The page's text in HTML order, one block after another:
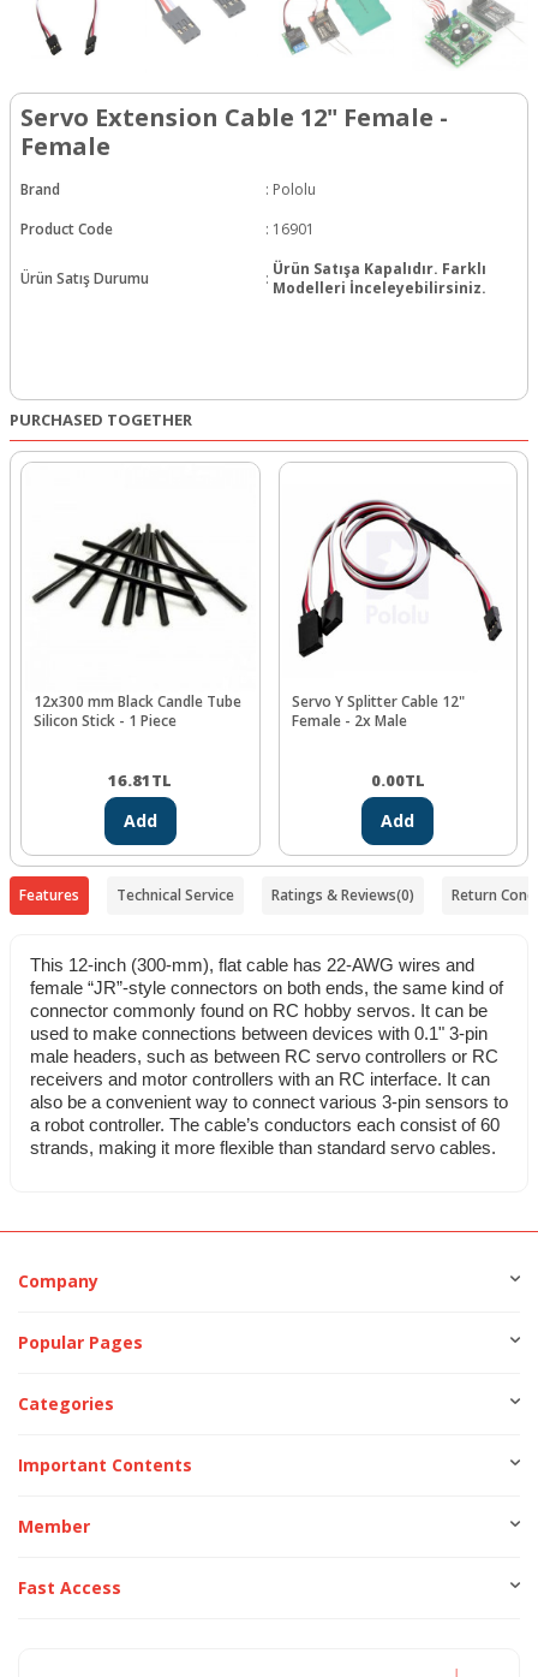
Servo Extension Cable 12" Female -
Female
Brand : Pololu
Product Code
: 16901
Ürün Satış Durumu : Ürün Satışa Kapalıdır. Farklı
Modelleri İnceleyebilirsiniz.
PURCHASED TOGETHER
12x300 mm Black Candle Tube
Silicon Stick - 1 Piece
16.81TL
Add
Servo Y Splitter Cable 12"
Female - 2x Male
0.00TL
Add
Features Technical Service Ratings & Reviews(0) Return
This 12-inch (300-mm), flat cable has 22-AWG wires and
female “JR”-style connectors on both ends, the same kind of
connector commonly found on RC hobby servos. It can be
used to make connections between devices with 0.1" 3-pin
male headers, such as between RC servo controllers or RC
receivers and motor controllers with an RC interface. It can
also be a convenient way to connect various 3-pin sensors to
a robot controller. The cable’s conductors each consist of 60
strands, making it more flexible than standard servo cables.
Company
Popular Pages
Categories
Important Contents
Member
Fast Access